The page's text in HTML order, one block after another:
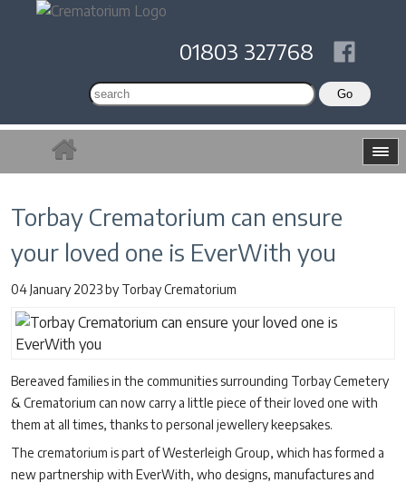
01803 327768
Torbay Crematorium can ensure
your loved one is EverWith you
04 January 2023byTorbay Crematorium
Bereaved families in the communities surrounding Torbay Cemetery
& Crematorium can now carry a little piece of their loved one with
them at all times, thanks to personal jewellery keepsakes.
The crematorium is part of Westerleigh Group, which has formed a
new partnership with EverWith, who designs, manufactures and